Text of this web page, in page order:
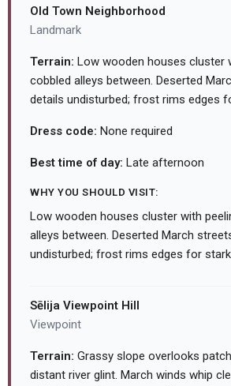
Old Town Neighborhood
Landmark
Terrain: Low wooden houses cluster
cobbled alleys between. Deserted
details undisturbed; frost rims edges
Dress code: None required
Best time of day: Late afternoon
WHY YOU SHOULD VISIT:
Low wooden houses cluster with
alleys between. Deserted March
undisturbed; frost rims edges for
Sēlija Viewpoint Hill
Viewpoint
Terrain: Grassy slope overlooks
distant river glint. March winds whip